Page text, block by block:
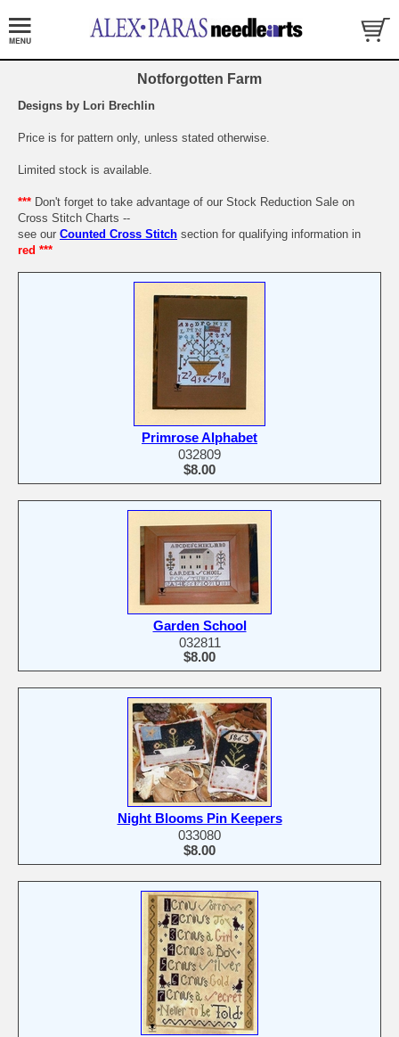
Notforgotten Farm
Designs by Lori Brechlin
Price is for pattern only, unless stated otherwise.
Limited stock is available.
*** Don't forget to take advantage of our Stock Reduction Sale on
Cross Stitch Charts --
see our Counted Cross Stitch section for qualifying information in
red ***
Primrose Alphabet
032809
$8.00
Garden School
032811
$8.00
Night Blooms Pin Keepers
033080
$8.00